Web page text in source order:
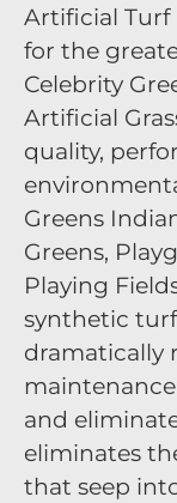
Artificial
for the
Celebrity
Artificial
quality,
Greens
Greens,
Playing
synthetic
dramatically
and
eliminates
that seep